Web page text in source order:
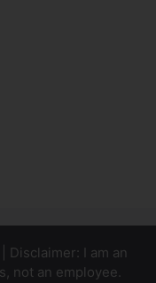
Disclaimer: I am an
not an employee.